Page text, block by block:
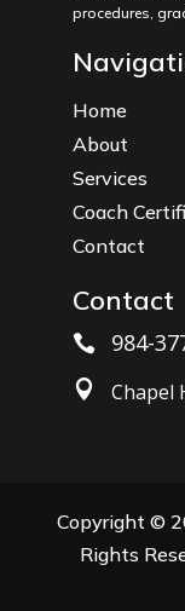
procedures,
Home
About
Services
Coach
Contact
Contact
 984-
 Chapel
Copyright ©
Rights